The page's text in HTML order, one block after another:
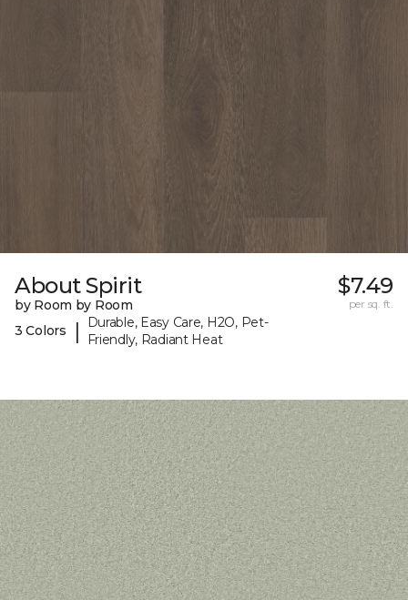
About Spirit
by Room by Room
3 Colors
|
Durable, Easy Care, H2O, Pet-
Friendly, Radiant Heat
$7.49
per sq. ft.